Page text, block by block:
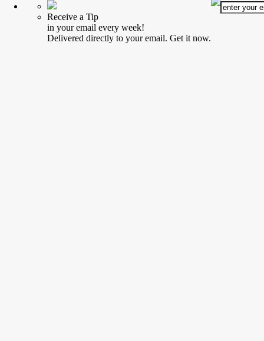
Receive a Tip
in your email every week!
Delivered directly to your email. Get it now.